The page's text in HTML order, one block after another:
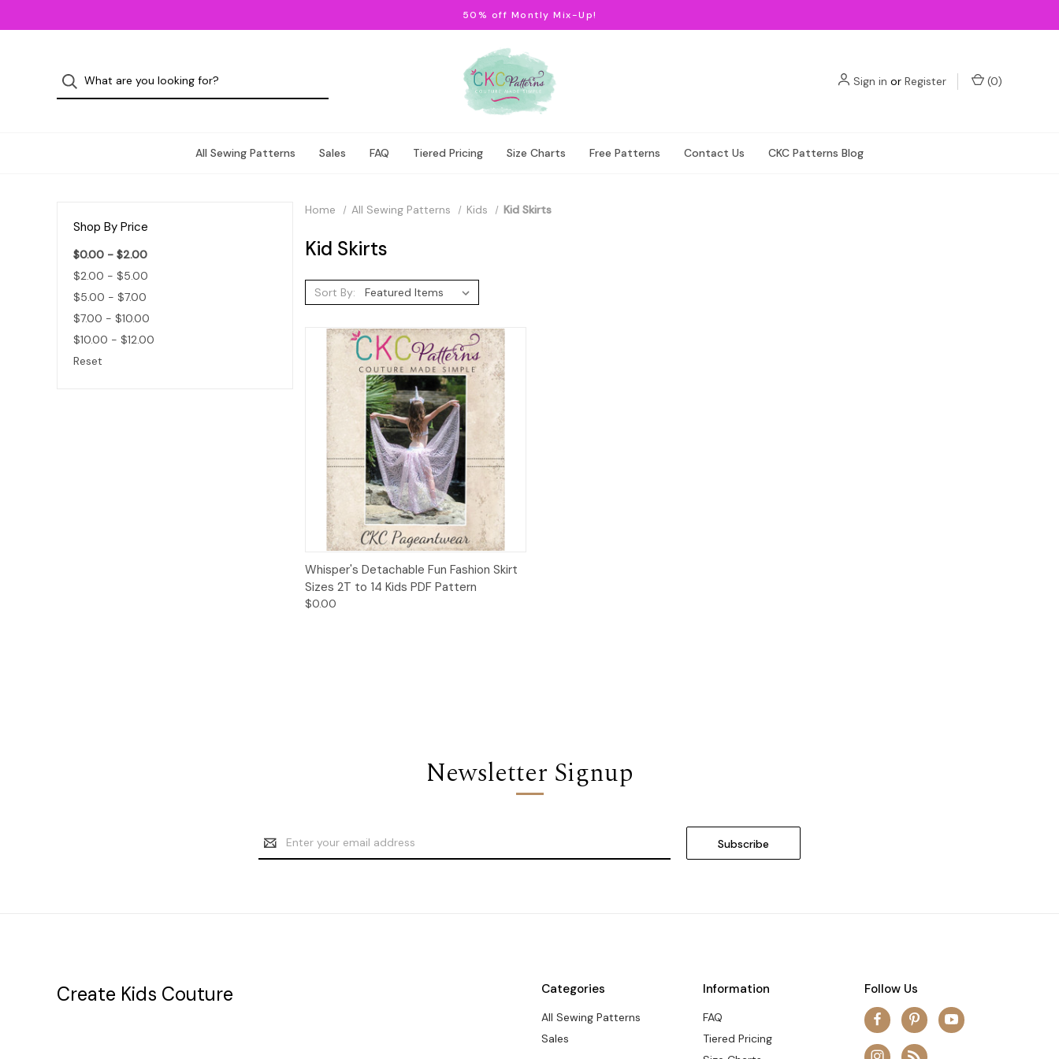
50% off Montly Mix-Up!
Sign in or Register (0)
All Sewing Patterns Sales FAQ Tiered Pricing Size Charts Free Patterns Contact Us CKC Patterns Blog
Shop By Price
$0.00 - $2.00
$2.00 - $5.00
$5.00 - $7.00
$7.00 - $10.00
$10.00 - $12.00
Reset
Home All Sewing Patterns Kids Kid Skirts
Kid Skirts
Sort By:
Quick View Add to Cart
Whisper's Detachable Fun Fashion Skirt
Sizes 2T to 14 Kids PDF Pattern
$0.00
Newsletter Signup
Email
Address
Categories
All Sewing Patterns
Sales
Information
FAQ
Tiered Pricing
Follow Us
Create Kids Couture